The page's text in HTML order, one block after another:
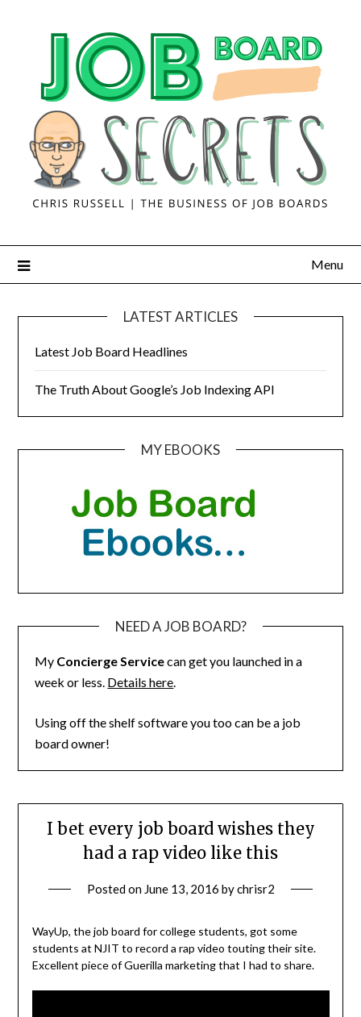
Menu
LATEST ARTICLES
Latest Job Board Headlines
The Truth About Google’s Job Indexing API
MY EBOOKS
NEED A JOB BOARD?
My Concierge Servicecan get you launched in a
week or less. Details here.
Using off the shelf software you too can be a job
board owner!
I bet every job board wishes they
had a rap video like this
Posted on June 13, 2016 bychrisr2
WayUp, the job board for college students, got some
students at NJIT to record a rap video touting their site.
Excellent piece of Guerilla marketing that I had to share.